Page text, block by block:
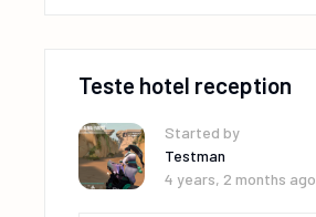
Teste hotel reception
Started by
Testman
4 years, 2 months ago